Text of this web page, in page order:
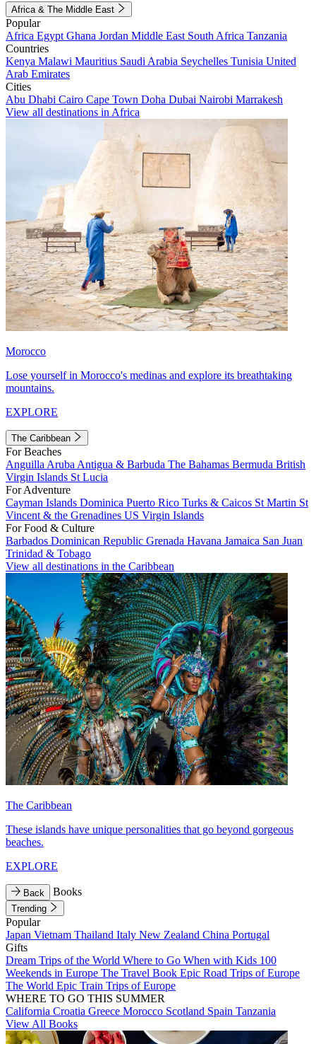
Africa & The Middle East
Popular
Africa Egypt Ghana Jordan Middle East South Africa Tanzania
Countries
Kenya Malawi Mauritius Saudi Arabia Seychelles Tunisia United
Arab Emirates
Cities
Abu Dhabi Cairo Cape Town Doha Dubai Nairobi Marrakesh
View all destinations in Africa
Morocco
Lose yourself in Morocco's medinas and explore its breathtaking
mountains.
EXPLORE
The Caribbean
For Beaches
Anguilla Aruba Antigua & Barbuda The Bahamas Bermuda British
Virgin Islands St Lucia
For Adventure
Cayman Islands Dominica Puerto Rico Turks & Caicos St Martin St
Vincent & the Grenadines US Virgin Islands
For Food & Culture
Barbados Dominican Republic Grenada Havana Jamaica San Juan
Trinidad & Tobago
View all destinations in the Caribbean
The Caribbean
These islands have unique personalities that go beyond gorgeous
beaches.
EXPLORE
Back Books
Trending
Popular
Japan Vietnam Thailand Italy New Zealand China Portugal
Gifts
Dream Trips of the World Where to Go When with Kids 100
Weekends in Europe The Travel Book Epic Road Trips of Europe
The World Epic Train Trips of Europe
WHERE TO GO THIS SUMMER
California Croatia Greece Morocco Scotland Spain Tanzania
View All Books